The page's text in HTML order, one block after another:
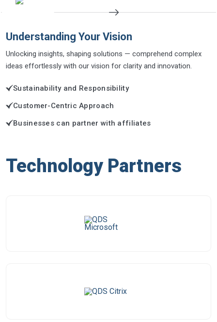
Understanding Your Vision
Unlocking insights, shaping solutions — comprehend complex
ideas effortlessly with our vision for clarity and innovation.
Sustainability and Responsibility
Customer-Centric Approach
Businesses can partner with affiliates
Technology Partners